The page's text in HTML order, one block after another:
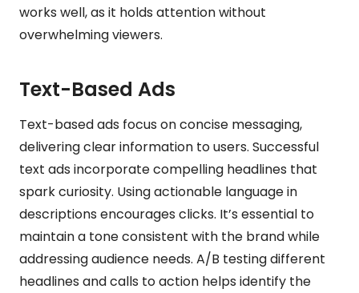
works well, as it holds attention without
overwhelming viewers.
Text-Based Ads
Text-based ads focus on concise messaging,
delivering clear information to users. Successful
text ads incorporate compelling headlines that
spark curiosity. Using actionable language in
descriptions encourages clicks. It’s essential to
maintain a tone consistent with the brand while
addressing audience needs. A/B testing different
headlines and calls to action helps identify the